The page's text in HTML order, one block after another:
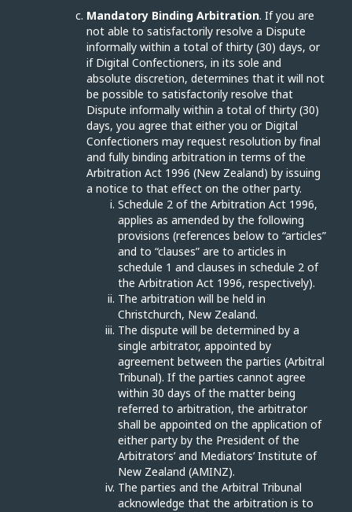
Mandatory Binding Arbitration. If you are
not able to satisfactorily resolve a Dispute
informally within a total of thirty (30) days, or
if Digital Confectioners, in its sole and
absolute discretion, determines that it will not
be possible to satisfactorily resolve that
Dispute informally within a total of thirty (30)
days, you agree that either you or Digital
Confectioners may request resolution by final
and fully binding arbitration in terms of the
Arbitration Act 1996 (New Zealand) by issuing
a notice to that effect on the other party.
Schedule 2 of the Arbitration Act 1996,
applies as amended by the following
provisions (references below to “articles”
and to “clauses” are to articles in
schedule 1 and clauses in schedule 2 of
the Arbitration Act 1996, respectively).
The arbitration will be held in
Christchurch, New Zealand.
The dispute will be determined by a
single arbitrator, appointed by
agreement between the parties (Arbitral
Tribunal). If the parties cannot agree
within 30 days of the matter being
referred to arbitration, the arbitrator
shall be appointed on the application of
either party by the President of the
Arbitrators’ and Mediators’ Institute of
New Zealand (AMINZ).
The parties and the Arbitral Tribunal
acknowledge that the arbitration is to